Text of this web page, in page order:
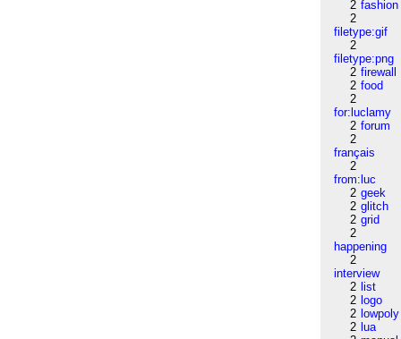
2 fashion
2
filetype:gif
2
filetype:png
2 firewall
2 food
2
for:luclamy
2 forum
2
français
2
from:luc
2 geek
2 glitch
2 grid
2
happening
2
interview
2 list
2 logo
2 lowpoly
2 lua